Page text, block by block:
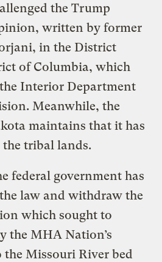
the Trump
written by former
in the District
of Columbia, which
Interior Department
Meanwhile, the
maintains that it has
tribal lands.
federal government has
law and withdraw the
which sought to
the MHA Nation’s
Missouri River bed